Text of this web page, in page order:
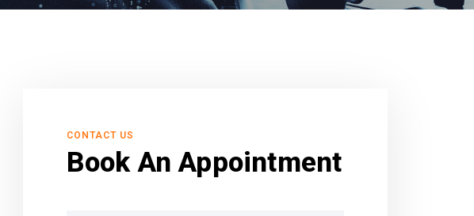
CONTACT US
Book An Appointment